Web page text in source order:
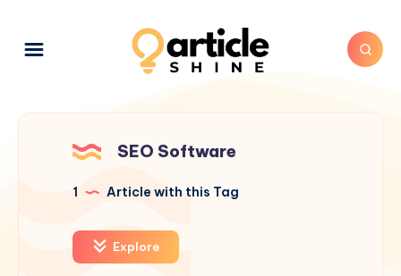
SEO Software
1 Article with this Tag
Explore